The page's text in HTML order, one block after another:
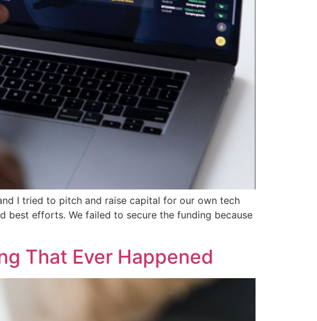
I tried to pitch and raise capital for our own tech
best efforts. We failed to secure the funding because
That Ever Happened